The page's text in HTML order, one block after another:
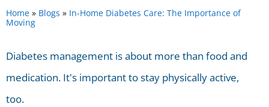
Home » Blogs » In-Home Diabetes Care: The Importance of
Moving
Diabetes management is about more than food and
medication. It's important to stay physically active,
too.